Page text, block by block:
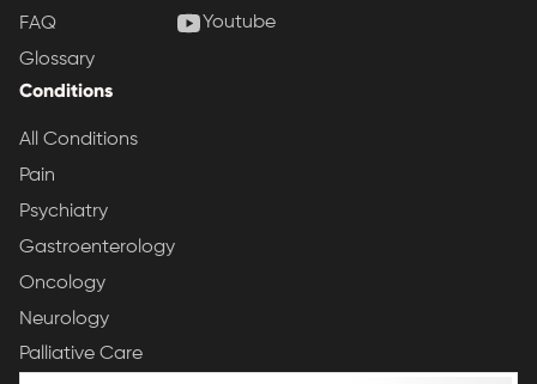
FAQ
Glossary
Conditions
All Conditions
Pain
Psychiatry
Gastroenterology
Oncology
Neurology
Palliative Care
Youtube